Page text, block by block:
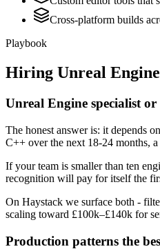
Cross-platform builds
Playbook
Hiring Unreal Engine
Unreal Engine specialist
The honest answer is: it depends
C++ over the next 18-24 months,
If your team is smaller than ten
recognition will pay for itself the
On Haystack we surface both -
scaling toward £100k–£140k for
Production patterns the